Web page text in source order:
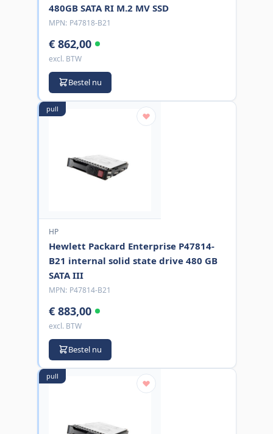
480GB SATA RI M.2 MV SSD
MPN: P47818-B21
€ 862,00
excl. BTW
Bestel nu
pull
HP
Hewlett Packard Enterprise P47814-
B21 internal solid state drive 480 GB
SATA III
MPN: P47814-B21
€ 883,00
excl. BTW
Bestel nu
pull